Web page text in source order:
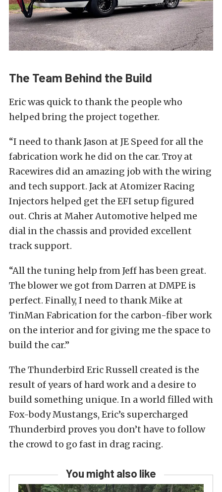
The Team Behind the Build
Eric was quick to thank the people who
helped bring the project together.
“I need to thank Jason at JE Speed for all the
fabrication work he did on the car. Troy at
Racewires did an amazing job with the wiring
and tech support. Jack at Atomizer Racing
Injectors helped get the EFI setup figured
out. Chris at Maher Automotive helped me
dial in the chassis and provided excellent
track support.
“All the tuning help from Jeff has been great.
The blower we got from Darren at DMPE is
perfect. Finally, I need to thank Mike at
TinMan Fabrication for the carbon-fiber work
on the interior and for giving me the space to
build the car.”
The Thunderbird Eric Russell created is the
result of years of hard work and a desire to
build something unique. In a world filled with
Fox-body Mustangs, Eric’s supercharged
Thunderbird proves you don’t have to follow
the crowd to go fast in drag racing.
You might also like